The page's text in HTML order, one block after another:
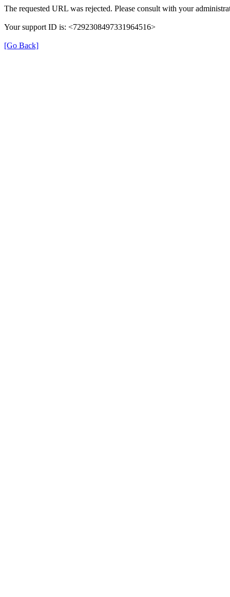
The requested URL was rejected. Please consult with your
Your support ID is: <7292308497331964516>
[Go Back]